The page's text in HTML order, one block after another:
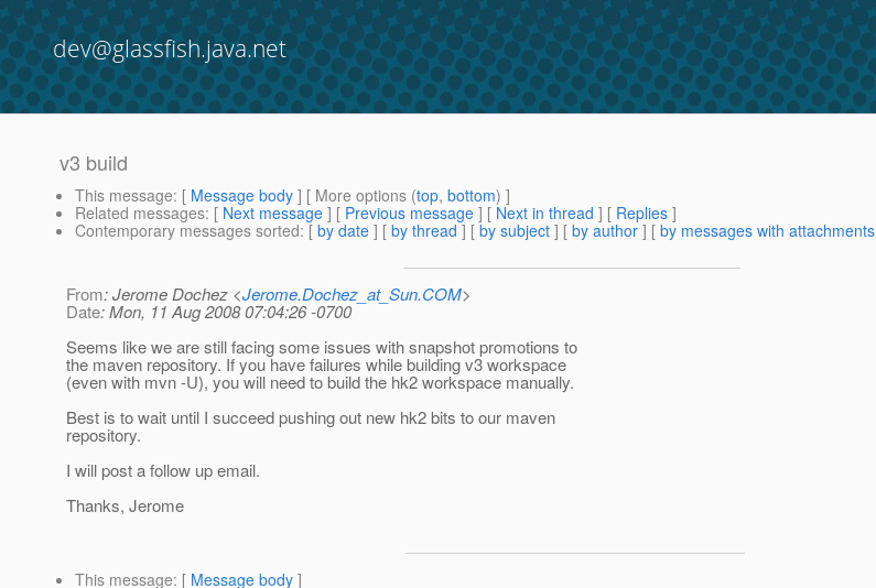
dev@glassfish.java.net
v3 build
This message: [ Message body ] [ More options (top, bottom) ]
Related messages: [ Next message ] [ Previous message ] [ Next in thread ] [ Replies ]
Contemporary messages sorted: [ by date ] [ by thread ] [ by subject ] [ by author ] [ by messages with attachments
From: Jerome Dochez <Jerome.Dochez_at_Sun.COM>
Date: Mon, 11 Aug 2008 07:04:26 -0700
Seems like we are still facing some issues with snapshot promotions to
the maven repository. If you have failures while building v3 workspace
(even with mvn -U), you will need to build the hk2 workspace manually.
Best is to wait until I succeed pushing out new hk2 bits to our maven
repository.
I will post a follow up email.
Thanks, Jerome
This message: [ Message body ]